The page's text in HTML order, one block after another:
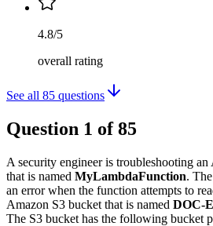
4.8/5
overall rating
See all 85 questions
Question 1 of85
A security engineer is troubleshooting
that is named MyLambdaFunction.
an error when the function attempts to
Amazon S3 bucket that is named DOC-
The S3 bucket has the following bucket